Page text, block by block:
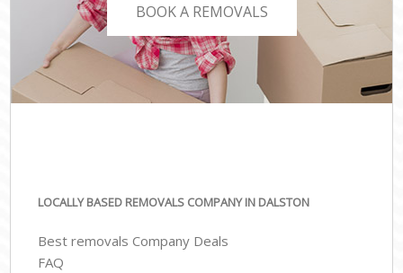
BOOK A REMOVALS
LOCALLY BASED REMOVALS COMPANY IN DALSTON
Best removals Company Deals
FAQ